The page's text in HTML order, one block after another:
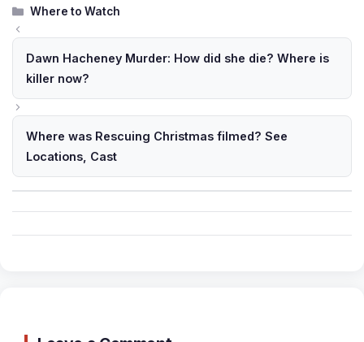
Categories
Where to Watch
Dawn Hacheney Murder: How did she die? Where is
killer now?
Where was Rescuing Christmas filmed? See
Locations, Cast